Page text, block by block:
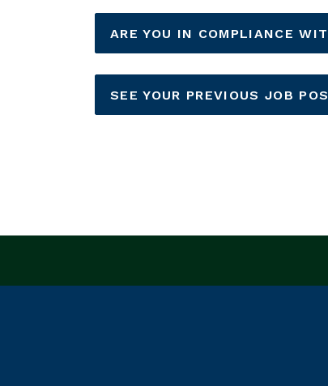
ARE YOU IN COMPLIANCE
SEE YOUR PREVIOUS JOB